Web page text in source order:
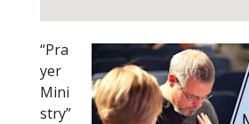
“Pra
yer
Mini
stry”